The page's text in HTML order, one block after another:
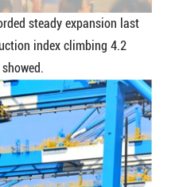
steady expansion last
index climbing 4.2